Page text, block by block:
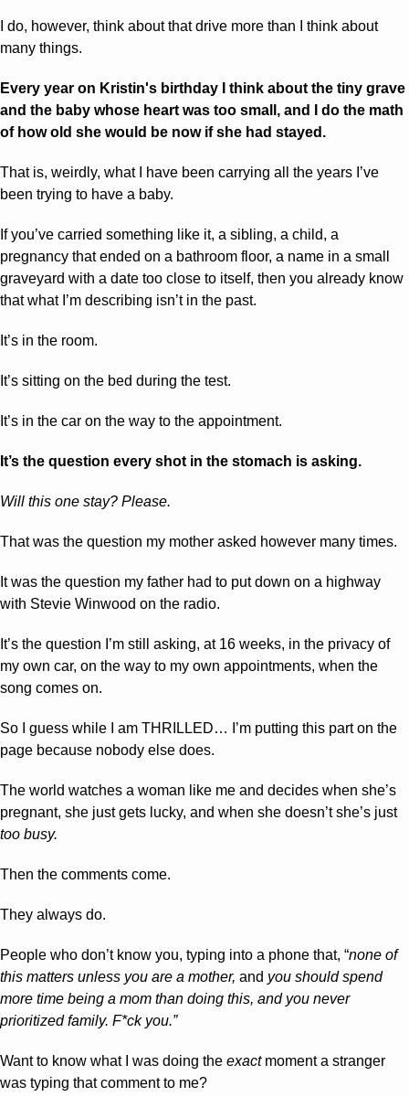
I do, however, think about that drive more than I think about
many things.
Every year on Kristin's birthday I think about the tiny grave
and the baby whose heart was too small, and I do the math
of how old she would be now if she had stayed.
That is, weirdly, what I have been carrying all the years I’ve
been trying to have a baby.
If you’ve carried something like it, a sibling, a child, a
pregnancy that ended on a bathroom floor, a name in a small
graveyard with a date too close to itself, then you already know
that what I’m describing isn’t in the past.
It’s in the room.
It’s sitting on the bed during the test.
It’s in the car on the way to the appointment.
It’s the question every shot in the stomach is asking.
Will this one stay? Please.
That was the question my mother asked however many times.
It was the question my father had to put down on a highway
with Stevie Winwood on the radio.
It’s the question I’m still asking, at 16 weeks, in the privacy of
my own car, on the way to my own appointments, when the
song comes on.
So I guess while I am THRILLED… I’m putting this part on the
page because nobody else does.
The world watches a woman like me and decides when she’s
pregnant, she just gets lucky, and when she doesn’t she’s just
too busy.
Then the comments come.
They always do.
People who don’t know you, typing into a phone that, “none of
this matters unless you are a mother, and you should spend
more time being a mom than doing this, and you never
prioritized family. F*ck you.”
Want to know what I was doing the exact moment a stranger
was typing that comment to me?